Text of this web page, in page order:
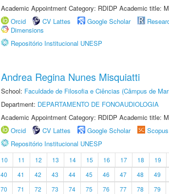
Academic Appointment Category: RDIDP Academic title:
Orcid
CV Lattes Google Scholar
Dimensions
Repositório Institucional UNESP
Andrea Regina Nunes Misquiatti
School: Faculdade de Filosofia e Ciências (Câmpus de
Department: DEPARTAMENTO DE FONOAUDIOLOGIA
Academic Appointment Category: RDIDP Academic title:
Orcid
CV Lattes Google Scholar Scopus
Repositório Institucional UNESP
10 11 12 13 14 15 16 17 18 19
40 41 42 43 44 45 46 47 48 49
70 71 72 73 74 75 76 77 78 79